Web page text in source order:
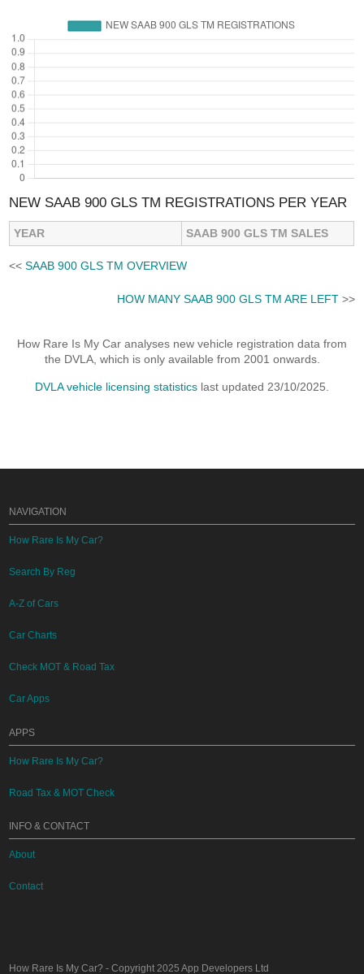
NEW SAAB 900 GLS TM REGISTRATIONS PER YEAR
YEAR SAAB 900 GLS TM SALES
<<SAAB 900 GLS TM OVERVIEW
HOW MANY SAAB 900 GLS TM ARE LEFT>>
How Rare Is My Car analyses new vehicle registration data from
the DVLA, which is only available from 2001 onwards.
DVLA vehicle licensing statistics last updated 23/10/2025.
NAVIGATION
How Rare Is My Car?
Search By Reg
A-Z of Cars
Car Charts
Check MOT & Road Tax
Car Apps
APPS
How Rare Is My Car?
Road Tax & MOT Check
INFO & CONTACT
About
Contact
How Rare Is My Car? - Copyright 2025App Developers Ltd